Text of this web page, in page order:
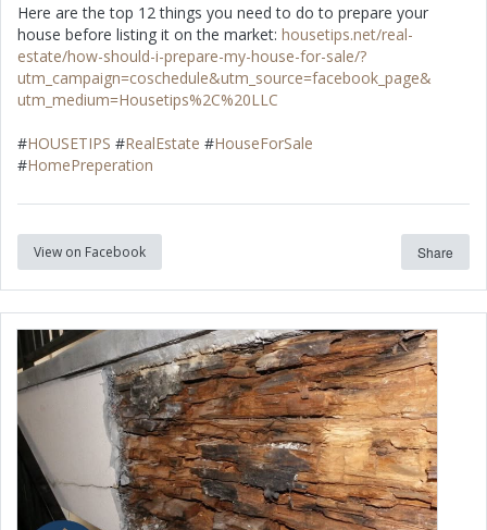
Here are the top 12 things you need to do to prepare your
house before listing it on the market: housetips.net/real-
estate/how-should-i-prepare-my-house-for-sale/?
utm_campaign=coschedule&utm_source=facebook_page&
utm_medium=Housetips%2C%20LLC
#HOUSETIPS #RealEstate #HouseForSale
#HomePreperation
View on Facebook Share